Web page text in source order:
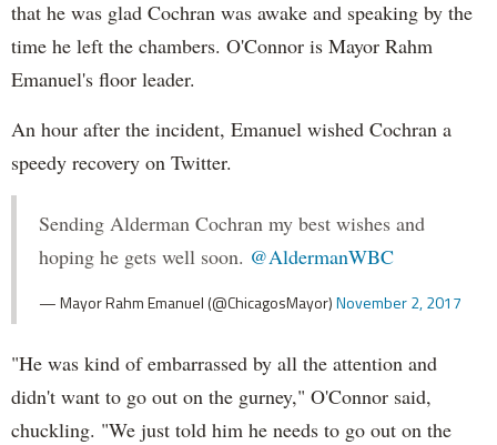
that he was glad Cochran was awake and speaking by the
time he left the chambers. O'Connor is Mayor Rahm
Emanuel's floor leader.
An hour after the incident, Emanuel wished Cochran a
speedy recovery on Twitter.
Sending Alderman Cochran my best wishes and
hoping he gets well soon. @AldermanWBC
— Mayor Rahm Emanuel (@ChicagosMayor)November 2, 2017
"He was kind of embarrassed by all the attention and
didn't want to go out on the gurney," O'Connor said,
chuckling. "We just told him he needs to go out on the